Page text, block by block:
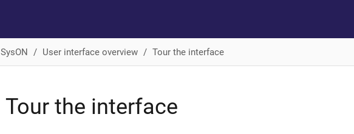
SysON User interface overview Tour the interface
Tour the interface